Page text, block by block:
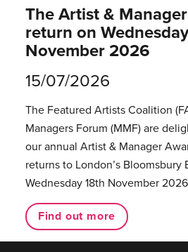
The Artist &
return on
November 2026
15/07/2026
The Featured Artists Coalition
Managers Forum (MMF) are
our annual Artist & Manager
returns to London’s Bloomsbury
Wednesday 18th November
Find out more